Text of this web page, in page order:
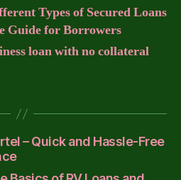
Types of Secured Loans
Guide for Borrowers
loan with no collateral
– Quick and Hassle-Free